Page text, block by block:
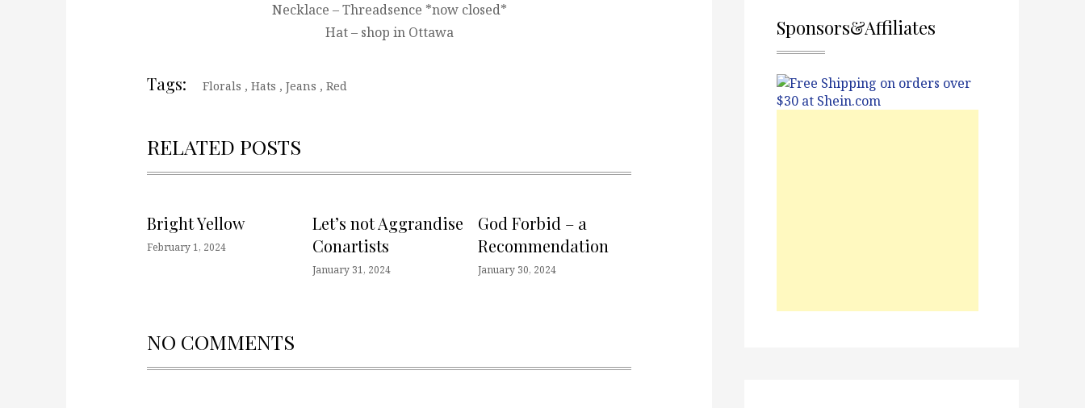
Necklace – Threadsence *now closed*
Hat – shop in Ottawa
Tags: Florals , Hats , Jeans , Red
RELATED POSTS
Bright Yellow
February 1, 2024
Let’s not Aggrandise
Conartists
January 31, 2024
God Forbid – a
Recommendation
January 30, 2024
NO COMMENTS
Sponsors&Affiliates